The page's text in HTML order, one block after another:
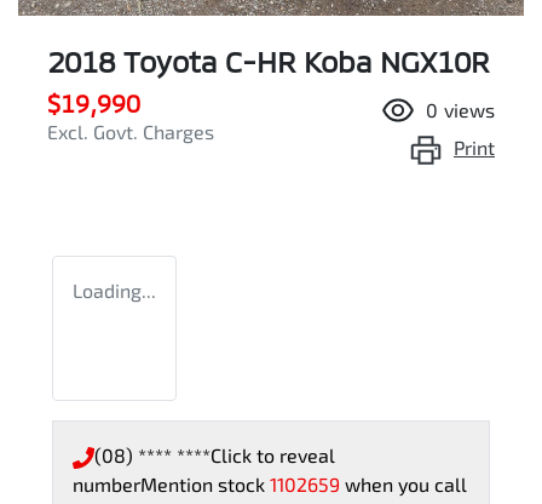
2018 Toyota C-HR Koba NGX10R
$19,990
Excl. Govt. Charges
0 views
Print
Loading...
(08) **** ****Click to reveal
numberMention stock 1102659 when you call